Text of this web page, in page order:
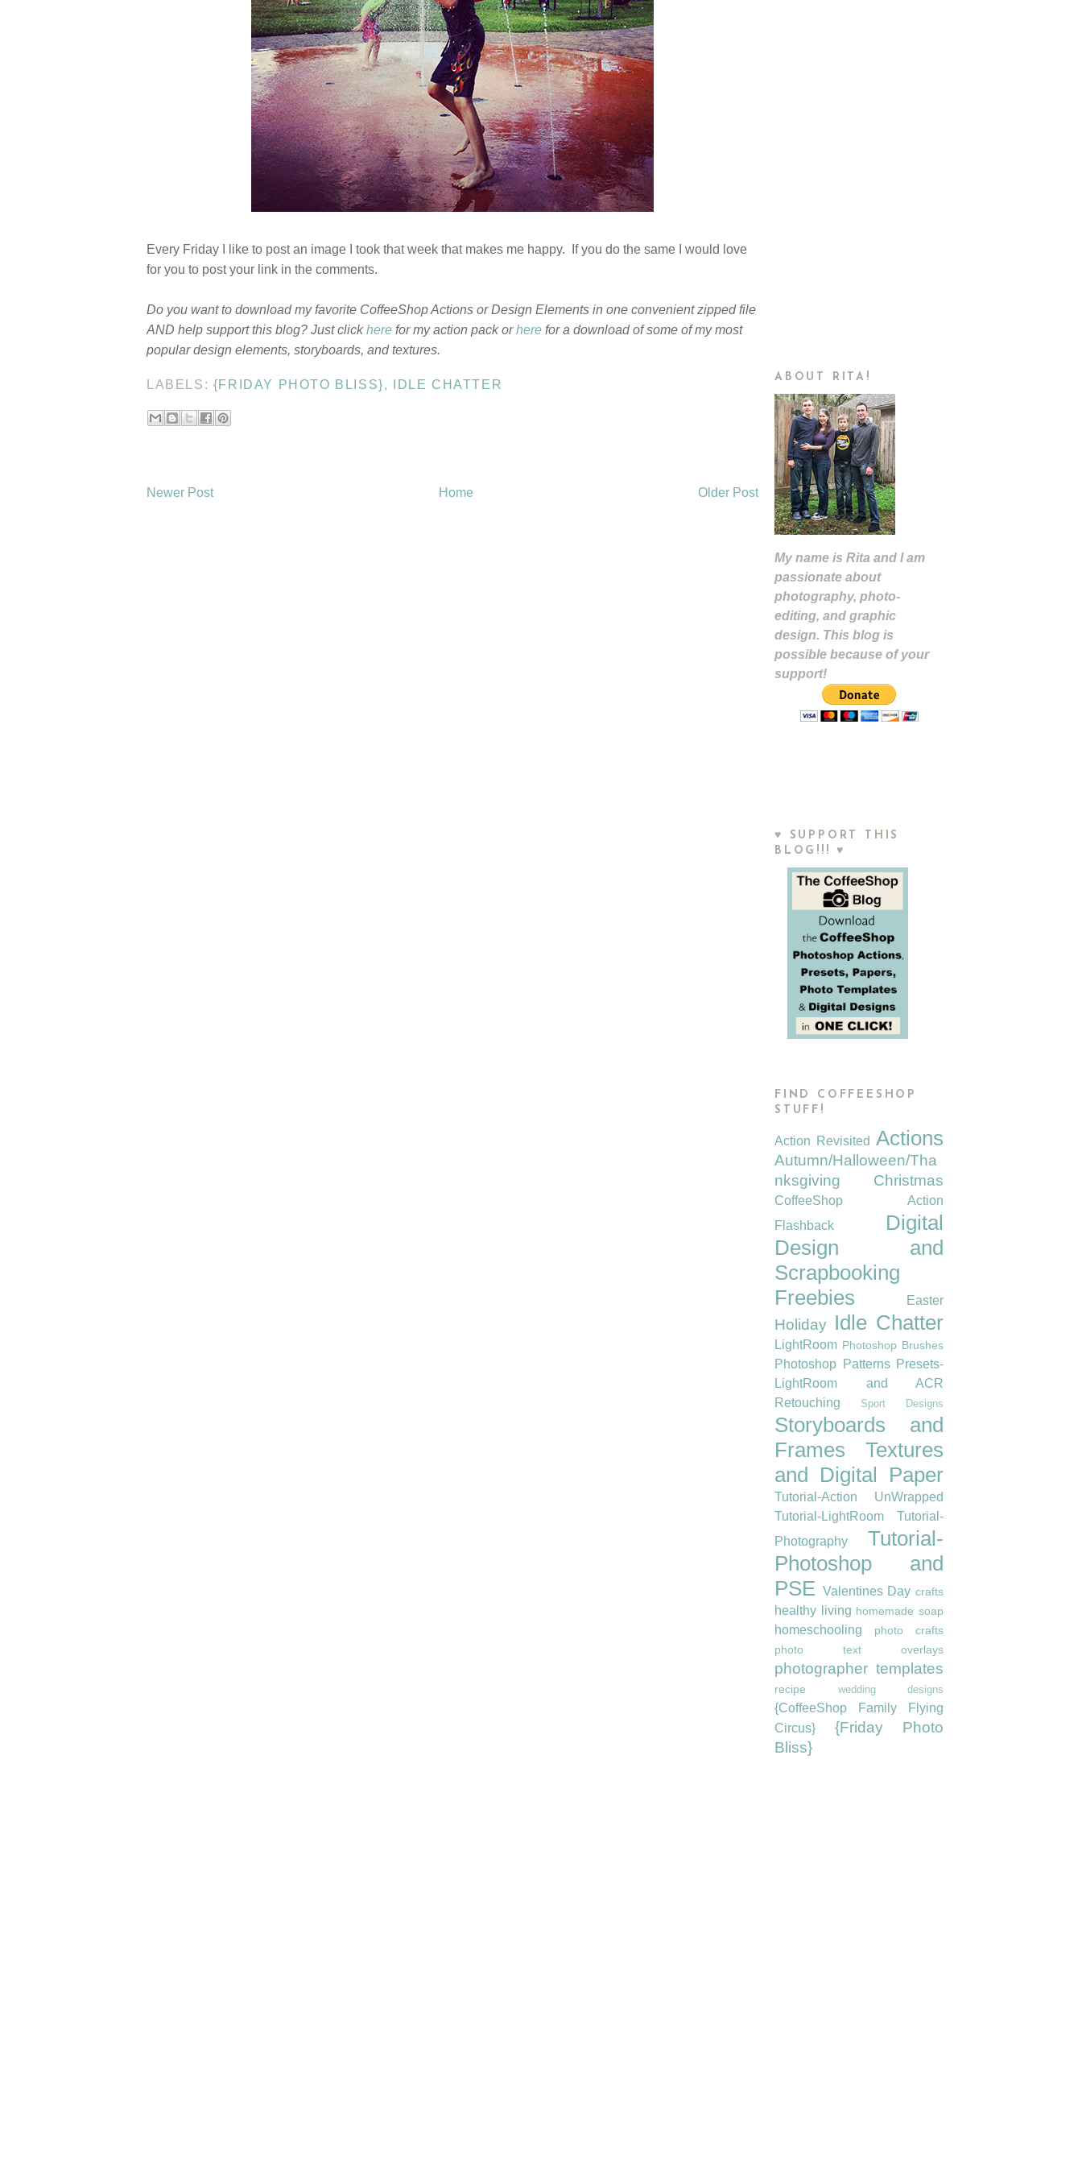
Every Friday I like to post an image I took that week that makes me happy. If you do the same I would love
for you to post your link in the comments.
Do you want to download my favorite CoffeeShop Actions or Design Elements in one convenient zipped file
AND help support this blog? Just clickhere for my action pack orhere for a download of some of my most
popular design elements, storyboards, and textures.
LABELS: {FRIDAY PHOTO BLISS}, IDLE CHATTER
Newer Post Older Post
Home
ABOUT RITA!
My name is Rita and I am
passionate about
photography, photo-
editing, and graphic
design. This blog is
possible because of your
support!
♥ SUPPORT THIS
BLOG!!! ♥
FIND COFFEESHOP
STUFF!
Action Revisited Actions
Autumn/Halloween/Tha
nksgiving
Christmas
CoffeeShop Action
Flashback
Digital
Design and
Scrapbooking
Freebies
Easter
Holiday Idle Chatter
LightRoom Photoshop Brushes
Photoshop Patterns Presets-
LightRoom and ACR
Retouching
Sport Designs
Storyboards and
Frames
Textures
and Digital Paper
Tutorial-Action UnWrapped
Tutorial-LightRoom
Tutorial-
Photography
Tutorial-
Photoshop and
PSE Valentines Day crafts
healthy living homemade soap
homeschooling
photo crafts
photo text overlays
photographer templates
recipe wedding designs
{CoffeeShop Family Flying
Circus}
{Friday Photo
Bliss}